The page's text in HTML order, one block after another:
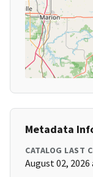
Metadata
CATALOG LAST
August 02, 2026